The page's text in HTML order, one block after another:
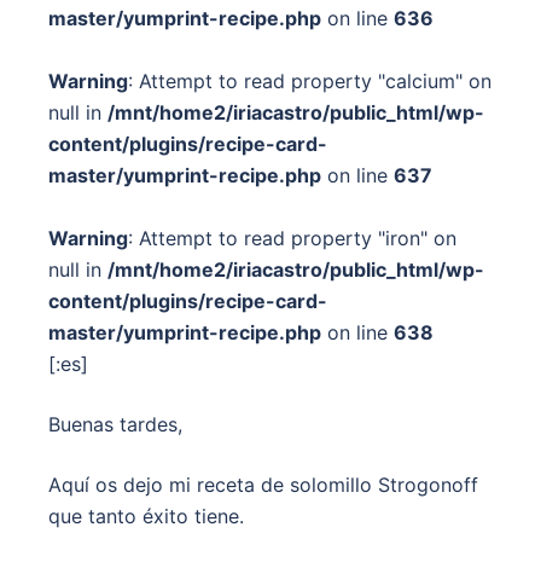
master/yumprint-recipe.php on line 636
Warning: Attempt to read property "calcium" on
null in /mnt/home2/iriacastro/public_html/wp-
content/plugins/recipe-card-
master/yumprint-recipe.php on line 637
Warning: Attempt to read property "iron" on
null in /mnt/home2/iriacastro/public_html/wp-
content/plugins/recipe-card-
master/yumprint-recipe.php on line 638
[:es]
Buenas tardes,
Aquí os dejo mi receta de solomillo Strogonoff
que tanto éxito tiene.